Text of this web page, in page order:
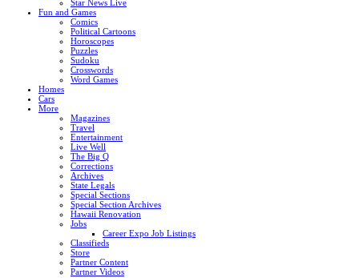
Star News Live
Fun and Games
Comics
Political Cartoons
Horoscopes
Puzzles
Sudoku
Crosswords
Word Games
Homes
Cars
More
Magazines
Travel
Entertainment
Live Well
The Big Q
Corrections
Archives
State Legals
Special Sections
Special Section Archives
Hawaii Renovation
Jobs
Career Expo Job Listings
Classifieds
Store
Partner Content
Partner Videos